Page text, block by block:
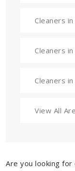
Cleaners
Cleaners
Cleaners
View All
Are you looking for